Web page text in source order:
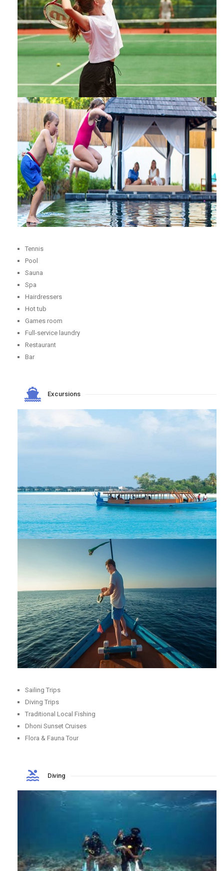
Tennis
Pool
Sauna
Spa
Hairdressers
Hot tub
Games room
Full-service laundry
Restaurant
Bar
Excursions
Sailing Trips
Diving Trips
Traditional Local Fishing
Dhoni Sunset Cruises
Flora & Fauna Tour
Diving